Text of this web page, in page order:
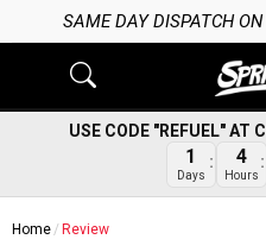
SAME DAY DISPATCH
USE CODE "REFUEL" AT
1
Days
4
Hours
Home Review